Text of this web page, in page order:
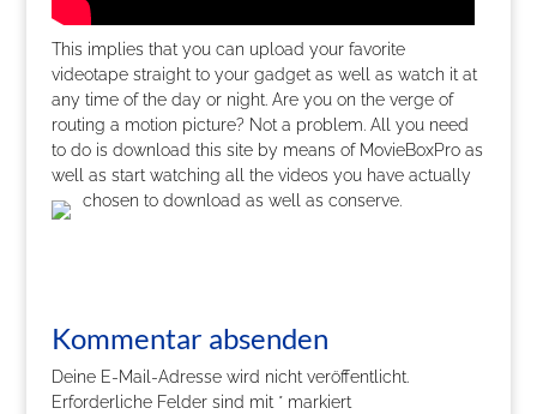
This implies that you can upload your favorite
videotape straight to your gadget as well as watch it at
any time of the day or night. Are you on the verge of
routing a motion picture? Not a problem. All you need
to do is download this site by means of MovieBoxPro as
well as start watching all the videos you have actually
chosen to download as well as conserve.
Kommentar absenden
Deine E-Mail-Adresse wird nicht veröffentlicht.
Erforderliche Felder sind mit *markiert